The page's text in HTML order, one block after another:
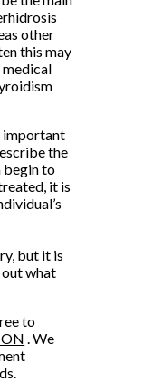
other
this may
important
the
begin to
it is
but it is
what
to
. We